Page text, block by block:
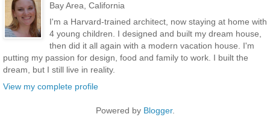
Bay Area, California
I'm a Harvard-trained architect, now staying at home with
4 young children. I designed and built my dream house,
then did it all again with a modern vacation house. I'm
putting my passion for design, food and family to work. I built the
dream, but I still live in reality.
View my complete profile
Powered by Blogger.